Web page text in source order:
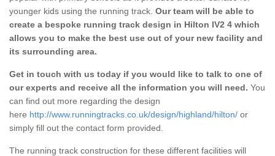
younger kids using the running track. Our team will be able to
create a bespoke running track design in Hilton IV2 4 which
allows you to make the best use out of your new facility and
its surrounding area.
Get in touch with us today if you would like to talk to one of
our experts and receive all the information you will need. You
can find out more regarding the design
here http://www.runningtracks.co.uk/design/highland/hilton/ or
simply fill out the contact form provided.
The running track construction for these different facilities will